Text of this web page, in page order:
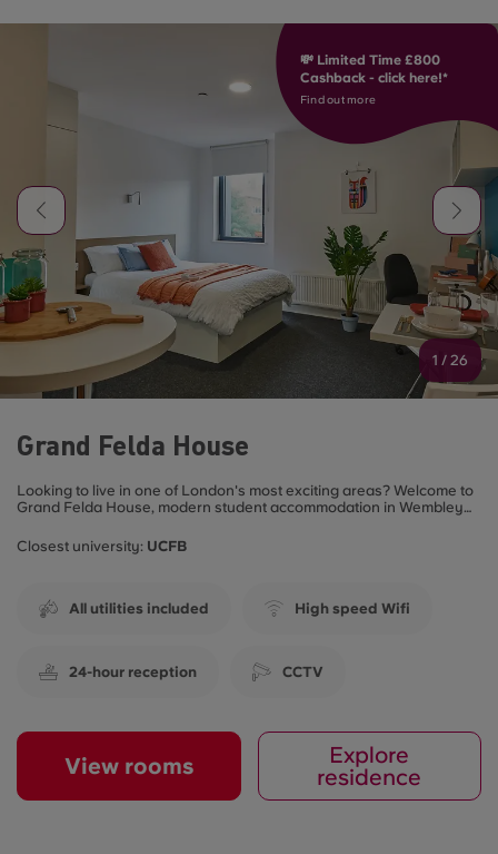
💸 Limited Time £800
Cashback - click here!*
Find out more
1 / 26
Grand Felda House
Looking to live in one of London's most exciting areas? Welcome to
Grand Felda House, modern student accommodation in Wembley
Closest university: UCFB
All utilities included High speed Wifi
24-hour reception CCTV
View rooms
Explore
residence